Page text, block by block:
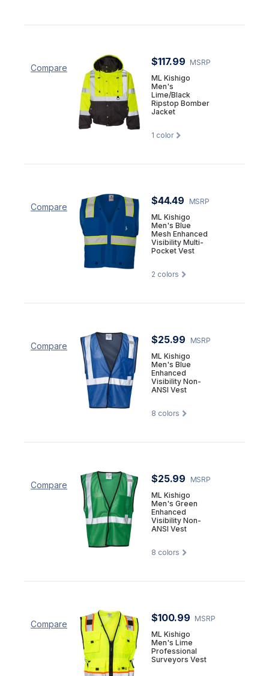
Compare
$117.99 MSRP
ML Kishigo
Men's
Lime/Black
Ripstop Bomber
Jacket
1 color
Compare
$44.49
MSRP
ML Kishigo
Men's Blue
Mesh Enhanced
Visibility Multi-
Pocket Vest
2 colors
Compare
$25.99
MSRP
ML Kishigo
Men's Blue
Enhanced
Visibility Non-
ANSI Vest
8 colors
Compare
$25.99
MSRP
ML Kishigo
Men's Green
Enhanced
Visibility Non-
ANSI Vest
8 colors
Compare
$100.99 MSRP
ML Kishigo
Men's Lime
Professional
Surveyors Vest